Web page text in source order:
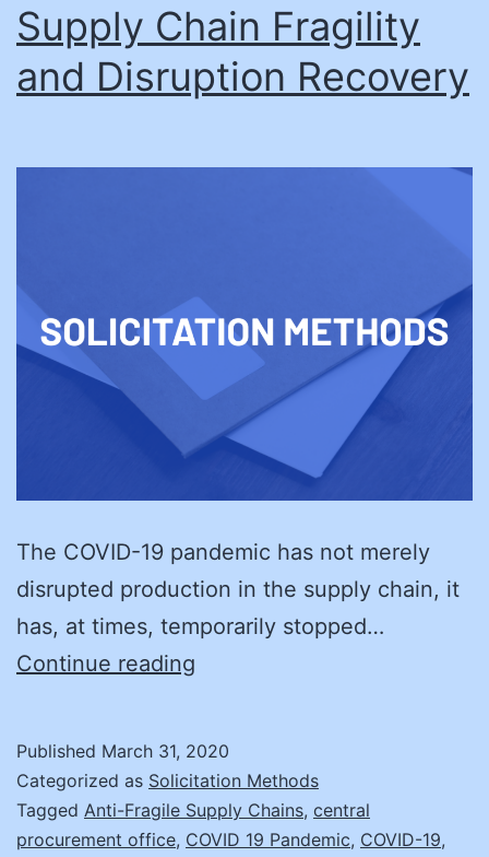
Supply Chain Fragility
and Disruption Recovery
The COVID-19 pandemic has not merely
disrupted production in the supply chain, it
has, at times, temporarily stopped…
Continue reading
and
Disruption
Recovery
Published March 31, 2020
Categorized as Solicitation Methods
Tagged Anti-Fragile Supply Chains, central
procurement office, COVID 19 Pandemic, COVID-19,